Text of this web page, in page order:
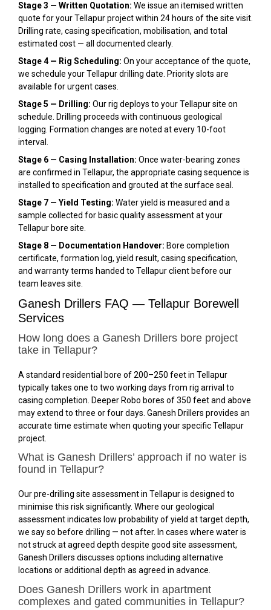
Stage 3 — Written Quotation: We issue an itemised written
quote for your Tellapur project within 24 hours of the site visit.
Drilling rate, casing specification, mobilisation, and total
estimated cost — all documented clearly.
Stage 4 — Rig Scheduling: On your acceptance of the quote,
we schedule your Tellapur drilling date. Priority slots are
available for urgent cases.
Stage 5 — Drilling: Our rig deploys to your Tellapur site on
schedule. Drilling proceeds with continuous geological
logging. Formation changes are noted at every 10-foot
interval.
Stage 6 — Casing Installation: Once water-bearing zones
are confirmed in Tellapur, the appropriate casing sequence is
installed to specification and grouted at the surface seal.
Stage 7 — Yield Testing: Water yield is measured and a
sample collected for basic quality assessment at your
Tellapur bore site.
Stage 8 — Documentation Handover: Bore completion
certificate, formation log, yield result, casing specification,
and warranty terms handed to Tellapur client before our
team leaves site.
Ganesh Drillers FAQ — Tellapur Borewell
Services
How long does a Ganesh Drillers bore project
take in Tellapur?
A standard residential bore of 200–250 feet in Tellapur
typically takes one to two working days from rig arrival to
casing completion. Deeper Robo bores of 350 feet and above
may extend to three or four days. Ganesh Drillers provides an
accurate time estimate when quoting your specific Tellapur
project.
What is Ganesh Drillers’ approach if no water is
found in Tellapur?
Our pre-drilling site assessment in Tellapur is designed to
minimise this risk significantly. Where our geological
assessment indicates low probability of yield at target depth,
we say so before drilling — not after. In cases where water is
not struck at agreed depth despite good site assessment,
Ganesh Drillers discusses options including alternative
locations or additional depth as agreed in advance.
Does Ganesh Drillers work in apartment
complexes and gated communities in Tellapur?